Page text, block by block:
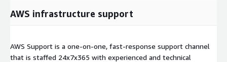
AWS infrastructure support
AWS Support is a one-on-one, fast-response support channel
that is staffed 24x7x365 with experienced and technical